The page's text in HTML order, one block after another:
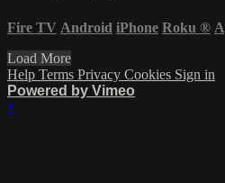
Fire TV Android iPhone Roku ®
Load More
Help Terms Privacy Cookies Sign in
Powered by Vimeo
×